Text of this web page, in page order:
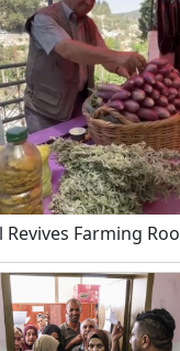
Farming